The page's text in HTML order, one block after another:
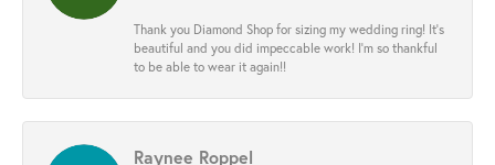
Thank you Diamond Shop for sizing my wedding ring! It’s
beautiful and you did impeccable work! I’m so thankful
to be able to wear it again!!
Raynee Roppel